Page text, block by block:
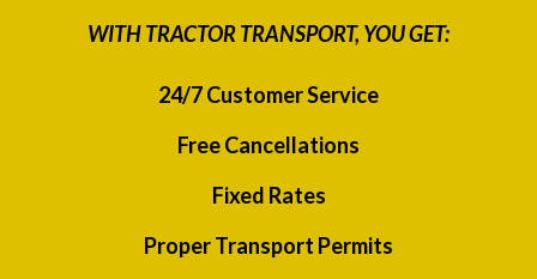
WITH TRACTOR TRANSPORT, YOU GET:
24/7 Customer Service
Free Cancellations
Fixed Rates
Proper Transport Permits